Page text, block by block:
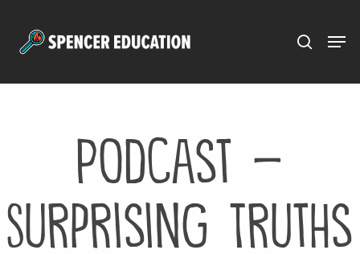
Podcast –
Surprising Truths